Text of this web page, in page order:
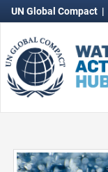
UN Global Compact |